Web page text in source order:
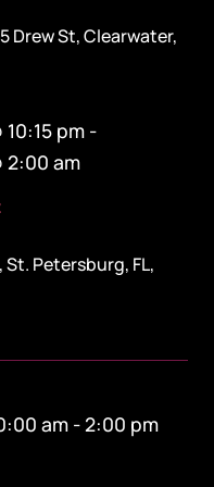
Drew St, Clearwater,
10:15 pm -
2:00 am
St. Petersburg, FL,
am - 2:00 pm